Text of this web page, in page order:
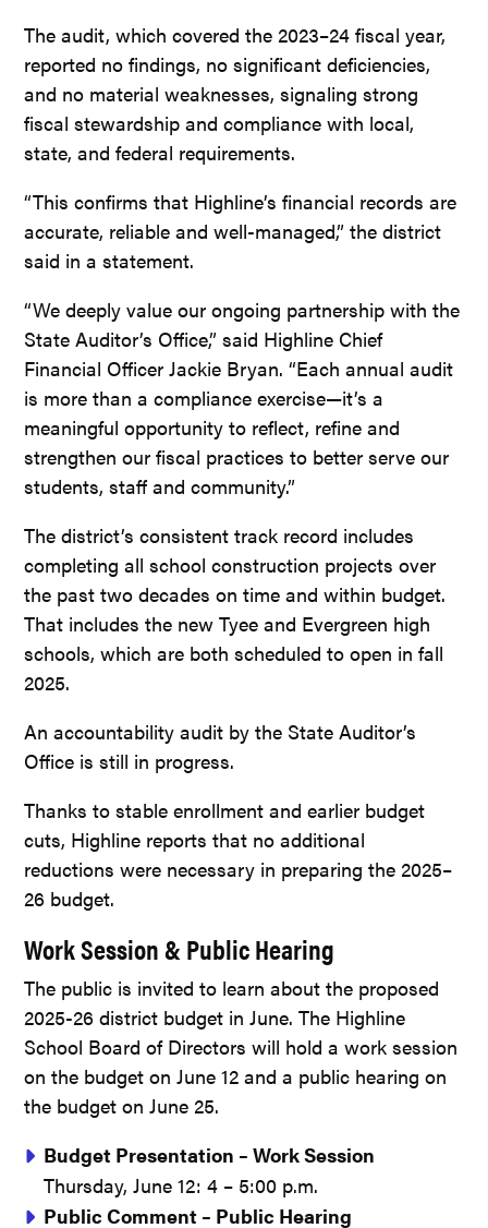
The audit, which covered the 2023–24 fiscal year,
reported no findings, no significant deficiencies,
and no material weaknesses, signaling strong
fiscal stewardship and compliance with local,
state, and federal requirements.
“This confirms that Highline’s financial records are
accurate, reliable and well-managed,” the district
said in a statement.
“We deeply value our ongoing partnership with the
State Auditor’s Office,” said Highline Chief
Financial Officer Jackie Bryan. “Each annual audit
is more than a compliance exercise—it’s a
meaningful opportunity to reflect, refine and
strengthen our fiscal practices to better serve our
students, staff and community.”
The district’s consistent track record includes
completing all school construction projects over
the past two decades on time and within budget.
That includes the new Tyee and Evergreen high
schools, which are both scheduled to open in fall
2025.
An accountability audit by the State Auditor’s
Office is still in progress.
Thanks to stable enrollment and earlier budget
cuts, Highline reports that no additional
reductions were necessary in preparing the 2025–
26 budget.
Work Session & Public Hearing
The public is invited to learn about the proposed
2025-26 district budget in June. The Highline
School Board of Directors will hold a work session
on the budget on June 12 and a public hearing on
the budget on June 25.
Budget Presentation – Work Session
Thursday, June 12: 4 – 5:00 p.m.
Public Comment – Public Hearing